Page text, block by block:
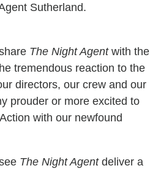
Sutherland.
The Night Agentwith the
tremendous reaction to the
directors, our crew and our
prouder or more excited to
with our newfound
The Night Agentdeliver a